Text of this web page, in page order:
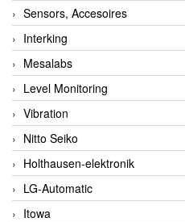
Sensors, Accesoires
Interking
Mesalabs
Level Monitoring
Vibration
Nitto Seiko
Holthausen-elektronik
LG-Automatic
Itowa